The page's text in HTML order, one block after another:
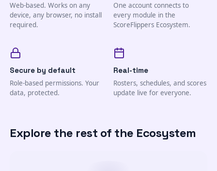
Web-based. Works on any
device, any browser, no install
required.
One account connects to
every module in the
ScoreFlippers Ecosystem.
Secure by default
Role-based permissions. Your
data, protected.
Real-time
Rosters, schedules, and scores
update live for everyone.
Explore the rest of the Ecosystem